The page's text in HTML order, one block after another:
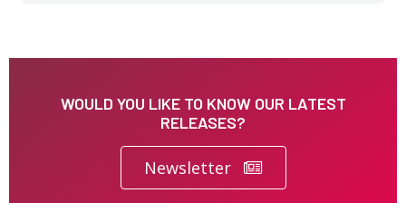
WOULD YOU LIKE TO KNOW OUR LATEST
RELEASES?
Newsletter